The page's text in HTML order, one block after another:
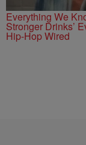
Everything We
Stronger Drinks’
Hip-Hop Wired